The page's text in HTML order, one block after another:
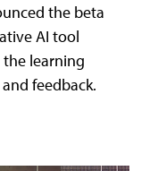
the beta
AI tool
learning
feedback.